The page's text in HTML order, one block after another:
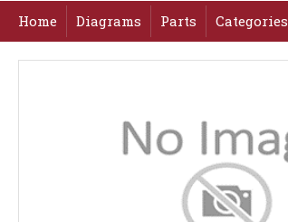
Home Diagrams Parts Categories